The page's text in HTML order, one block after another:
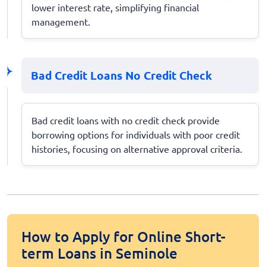
lower interest rate, simplifying financial
management.
Bad Credit Loans No Credit Check
Bad credit loans with no credit check provide
borrowing options for individuals with poor credit
histories, focusing on alternative approval criteria.
How to Apply for Online Short-
term Loans in Seminole